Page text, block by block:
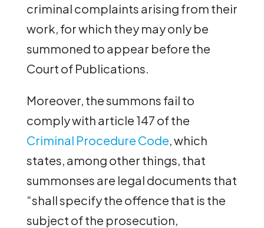
criminal complaints arising from their
work, for which they may only be
summoned to appear before the
Court of Publications.
Moreover, the summons fail to
comply with article 147 of the
Criminal Procedure Code, which
states, among other things, that
summonses are legal documents that
“shall specify the offence that is the
subject of the prosecution,